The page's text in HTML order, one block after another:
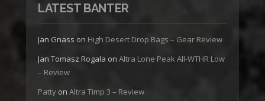
LATEST BANTER
Jan Gnass on High Desert Drop Bags – Gear Review
Jan Tomasz Rogala on Altra Lone Peak All-WTHR Low
– Review
Patty on Altra Timp 3 – Review